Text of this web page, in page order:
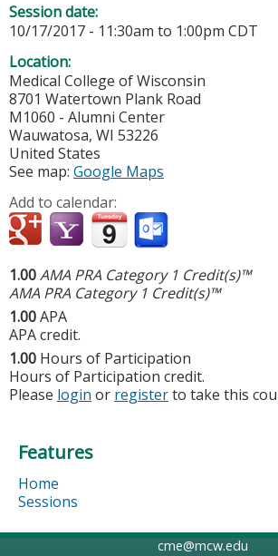
Session date:
10/17/2017 - 11:30am to 1:00pm CDT
Location:
Medical College of Wisconsin
8701 Watertown Plank Road
M1060 - Alumni Center
Wauwatosa, WI 53226
United States
See map: Google Maps
Add to calendar:
1.00AMA PRA Category 1 Credit(s)™
AMA PRA Category 1 Credit(s)™
1.00APA
APA credit.
1.00 Hours of Participation
Hours of Participation credit.
Please login or registerto take this
Features
Home
Sessions
cme@mcw.edu